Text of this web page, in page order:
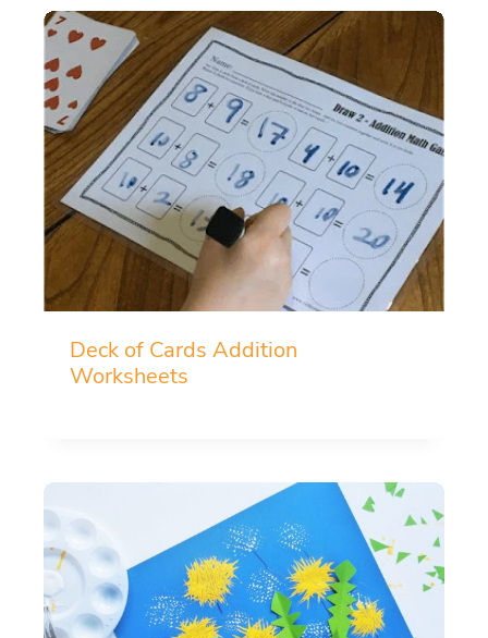
Deck of Cards Addition
Worksheets